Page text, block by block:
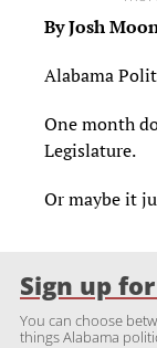
By Josh
Alabama
One month
Legislature.
Or maybe it
Sign up
You can choose
things Alabama